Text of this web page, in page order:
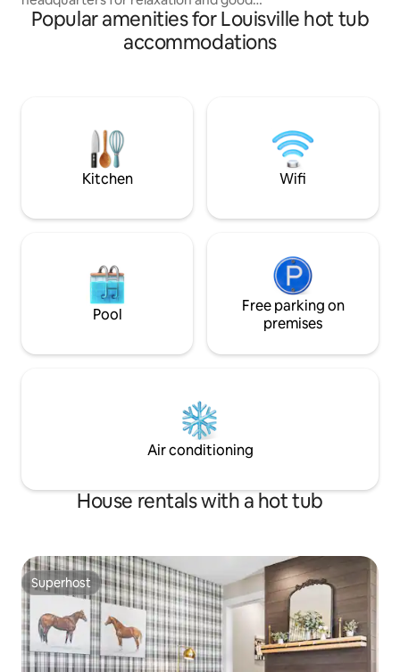
vibes. 🔥Start your evening with a deep
soak in our private hot tub—it’s like a
warm hug for your soul. Once you’re
oasis is designed for making memories
that last way longer than your tan lines."
TVs, and a cozy
Popular amenities for Louisville hot tub
accommodations
Kitchen Wifi
Pool
Free parking on
premises
Air conditioning
House rentals with a hot tub
Superhost
Superhost